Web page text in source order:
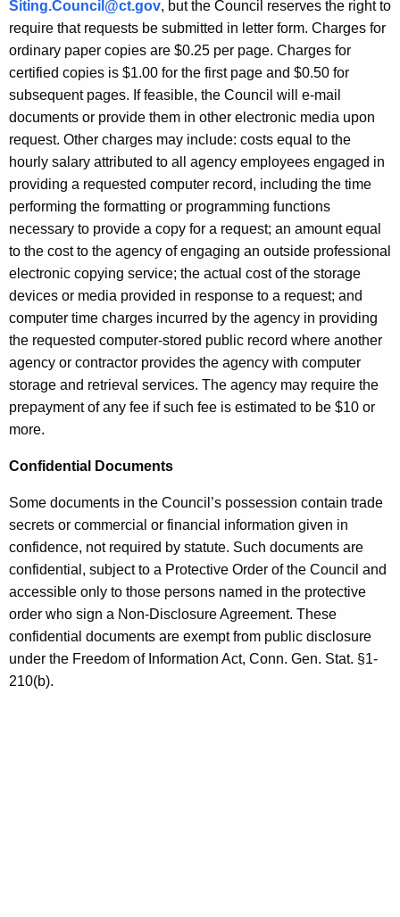
r
d
c
t
Siting.Council@ct.gov, but the Council reserves the right to
require that requests be submitted in letter form. Charges for
ordinary paper copies are $0.25 per page. Charges for
certified copies is $1.00 for the first page and $0.50 for
subsequent pages. If feasible, the Council will e-mail
documents or provide them in other electronic media upon
request. Other charges may include: costs equal to the
hourly salary attributed to all agency employees engaged in
providing a requested computer record, including the time
performing the formatting or programming functions
necessary to provide a copy for a request; an amount equal
to the cost to the agency of engaging an outside professional
electronic copying service; the actual cost of the storage
devices or media provided in response to a request; and
computer time charges incurred by the agency in providing
the requested computer-stored public record where another
agency or contractor provides the agency with computer
storage and retrieval services. The agency may require the
prepayment of any fee if such fee is estimated to be $10 or
more.
Confidential Documents
Some documents in the Council’s possession contain trade
secrets or commercial or financial information given in
confidence, not required by statute. Such documents are
confidential, subject to a Protective Order of the Council and
accessible only to those persons named in the protective
order who sign a Non-Disclosure Agreement. These
confidential documents are exempt from public disclosure
under the Freedom of Information Act, Conn. Gen. Stat. §1-
210(b).